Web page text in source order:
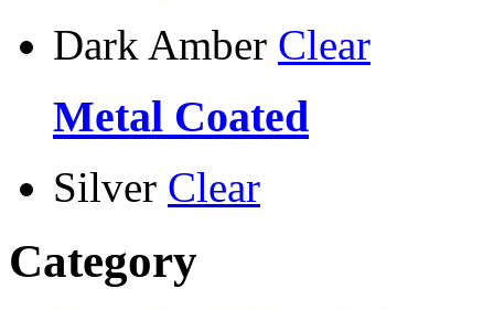
Dark Amber Clear
Metal Coated
Silver Clear
Category